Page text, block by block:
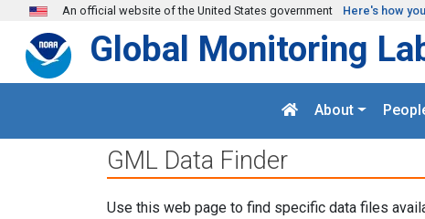
Skip to main content
An official website of the United States government Here's how
Global Monitoring
About
GML Data Finder
Use this web page to find specific data files